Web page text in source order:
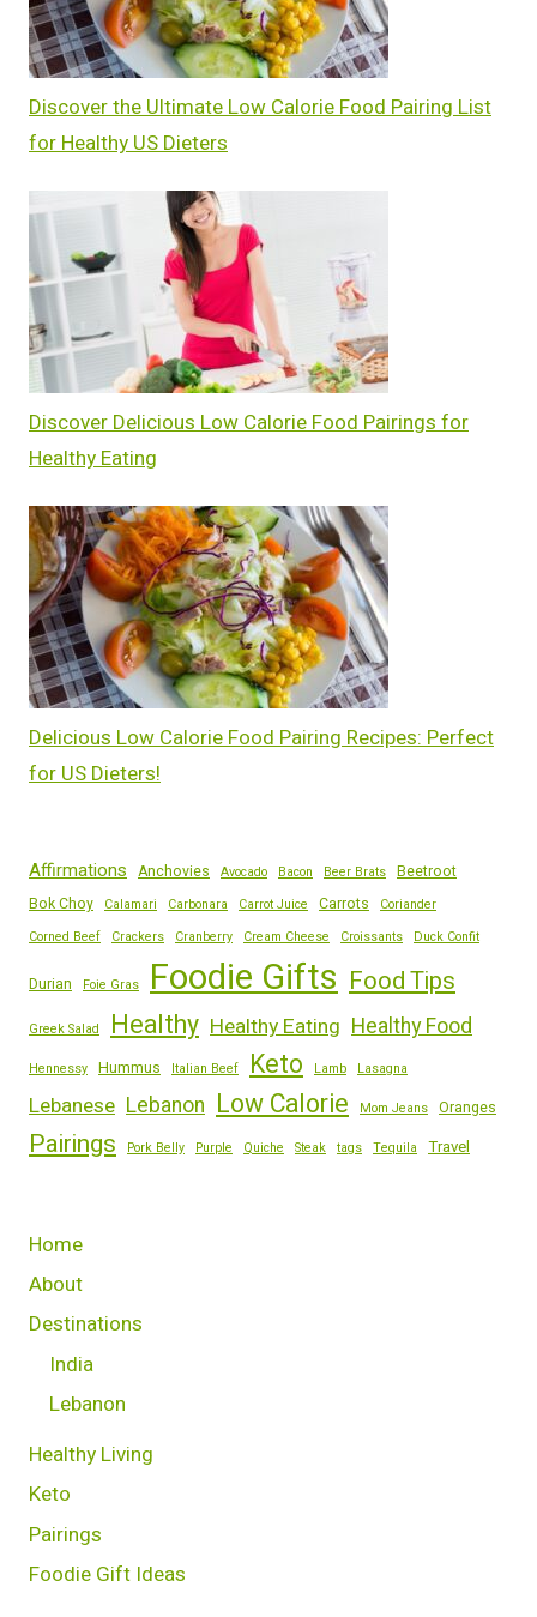
Discover the Ultimate Low Calorie Food Pairing List
for Healthy US Dieters
Discover Delicious Low Calorie Food Pairings for
Healthy Eating
Delicious Low Calorie Food Pairing Recipes: Perfect
for US Dieters!
Affirmations Anchovies Avocado Bacon Beer Brats Beetroot
Bok Choy
Calamari Carbonara Carrot Juice Carrots
Coriander
Corned Beef
Crackers Cranberry Cream Cheese Croissants Duck Confit
Durian Foie Gras Foodie Gifts Food Tips
Greek Salad Healthy Healthy Eating Healthy Food
Hennessy Hummus Italian Beef Keto Lamb Lasagna
Lebanese Lebanon Low Calorie Mom Jeans Oranges
Pairings Pork Belly Purple Quiche Steak tags Tequila Travel
Home
About
Destinations
India
Lebanon
Healthy Living
Keto
Pairings
Foodie Gift Ideas